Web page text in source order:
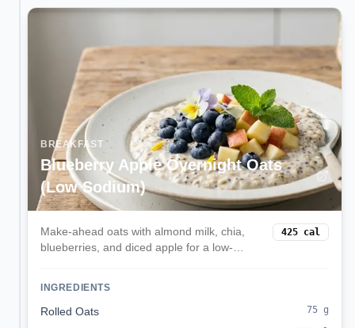
BREAKFAST
Blueberry Apple Overnight Oats
(Low Sodium)
Make-ahead oats with almond milk, chia,
blueberries, and diced apple for a low-
425 cal
INGREDIENTS
Rolled Oats 75 g